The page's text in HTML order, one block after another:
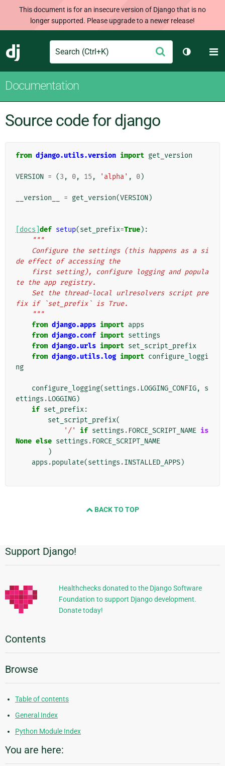
This document is for an insecure version of Django that is no
longer supported. Please upgrade to a newer release!
Django
Search Submit
Toggle
Documentation
Source code for django
from django.utils.version import get_version
VERSION = (3 , 0, 15 , 'alpha' , 0)
__version__ = get_version(VERSION)
[docs] def setup(set_prefix=True):
"""
de effect of accessing the
te the app registry.
fix if `set_prefix` is True.
    """
from django.apps import apps
from django.conf import settings
from django.urls import set_script_prefix
from django.utils.log import configure_loggi
ng
configure_logging(settings . LOGGING_CONFIG,
s
ettings . LOGGING)
if set_prefix:
set_script_prefix(
'/'
if settings . FORCE_SCRIPT_NAME is
None else settings . FORCE_SCRIPT_NAME
)
apps .populate(settings .INSTALLED_APPS)
BACK TO TOP
Additional
Information
Support Django!
Healthchecks donated to the Django Software
Foundation to support Django development.
Donate today!
Contents
Browse
Table of contents
General Index
Python Module Index
You are here: